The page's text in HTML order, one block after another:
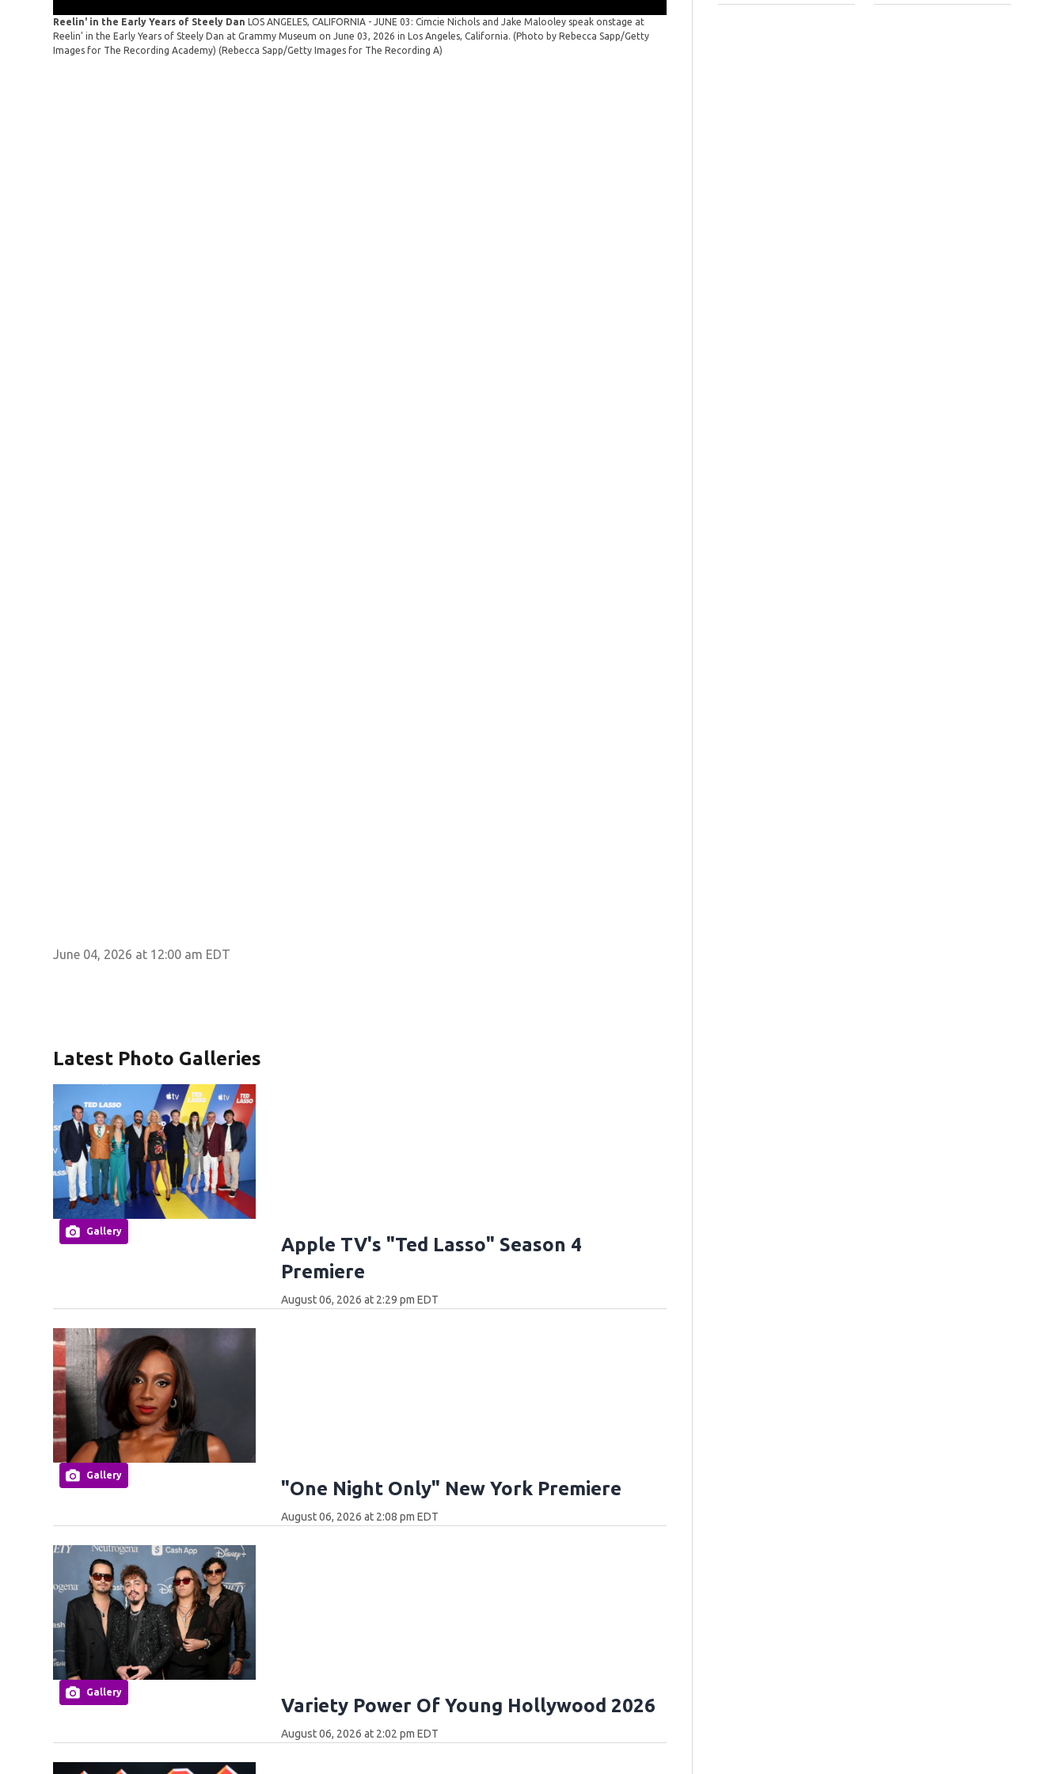
Reelin' in the Early Years of Steely DanLOS ANGELES, CALIFORNIA - JUNE 03: Cimcie Nichols and Jake Malooley speak onstage at
Reelin' in the Early Years of Steely Dan at Grammy Museum on June 03, 2026 in Los Angeles, California. (Photo by Rebecca Sapp/Getty
Images for The Recording Academy)(Rebecca Sapp/Getty Images for The Recording A)
June 04, 2026 at 12:00 am EDT
Latest Photo Galleries
Gallery
Apple TV's "Ted Lasso" Season 4
Premiere
August 06, 2026 at 2:29 pm EDT
Gallery
"One Night Only" New York Premiere
August 06, 2026 at 2:08 pm EDT
Gallery
Variety Power Of Young Hollywood 2026
August 06, 2026 at 2:02 pm EDT